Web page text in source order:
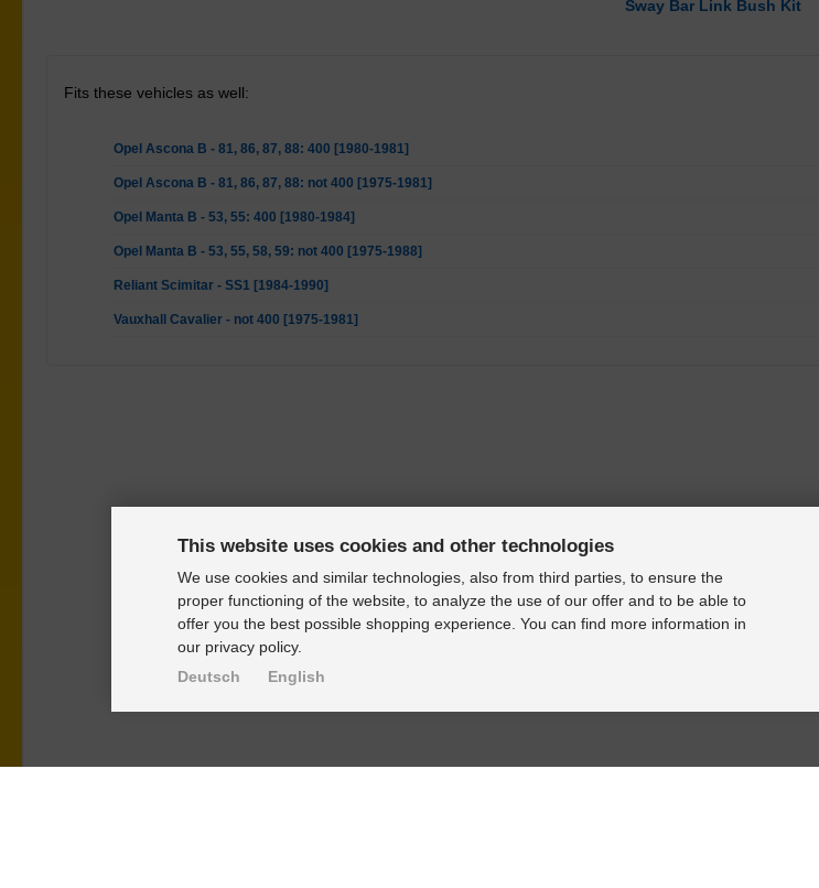
Sway Bar Link Bush Kit
Fits these vehicles as well:
Opel Ascona B - 81, 86, 87, 88: 400 [1980-1981]
Opel Ascona B - 81, 86, 87, 88: not 400 [1975-1981]
Opel Manta B - 53, 55: 400 [1980-1984]
Opel Manta B - 53, 55, 58, 59: not 400 [1975-1988]
Reliant Scimitar - SS1 [1984-1990]
Vauxhall Cavalier - not 400 [1975-1981]
This website uses cookies and other technologies
We use cookies and similar technologies, also from third parties, to ensure the
proper functioning of the website, to analyze the use of our offer and to be able to
offer you the best possible shopping experience. You can find more information in
our privacy policy.
Deutsch English